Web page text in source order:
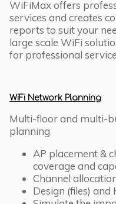
WiFiMax offers
services and creates
reports to suit your
large scale WiFi
for professional
WiFi Network Planning
Multi-floor and multi-
planning
AP placement &
coverage and
Channel
Design (files) and